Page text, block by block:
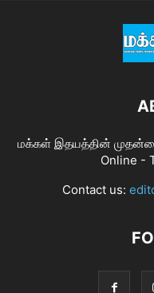
மக்கள் இதயத்தின்
Online -
Contact us: